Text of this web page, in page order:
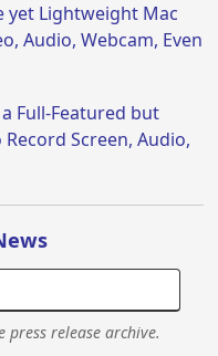
yet Lightweight Mac
Audio, Webcam, Even
a Full-Featured but
Screen, Audio,
press release archive.